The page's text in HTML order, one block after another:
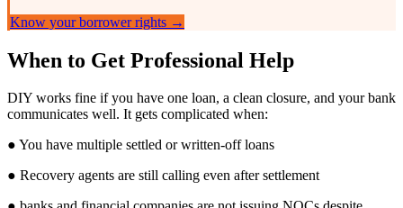
Know your borrower rights →
When to Get Professional Help
DIY works fine if you have one loan, a clean closure, and your bank
communicates well. It gets complicated when:
● You have multiple settled or written-off loans
● Recovery agents are still calling even after settlement